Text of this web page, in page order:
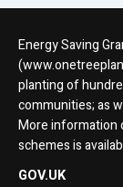
Energy Saving
planting of
communities; as
More information
schemes is
GOV.UK